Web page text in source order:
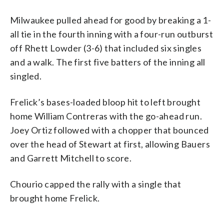
Milwaukee pulled ahead for good by breaking a 1-
all tie in the fourth inning with a four-run outburst
off Rhett Lowder (3-6) that included six singles
and a walk. The first five batters of the inning all
singled.
Frelick’s bases-loaded bloop hit to left brought
home William Contreras with the go-ahead run.
Joey Ortiz followed with a chopper that bounced
over the head of Stewart at first, allowing Bauers
and Garrett Mitchell to score.
Chourio capped the rally with a single that
brought home Frelick.